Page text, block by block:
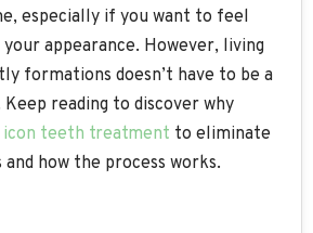
especially if you want to feel
appearance. However, living
formations doesn’t have to be a
reading to discover why
icon teeth treatment to eliminate
how the process works.